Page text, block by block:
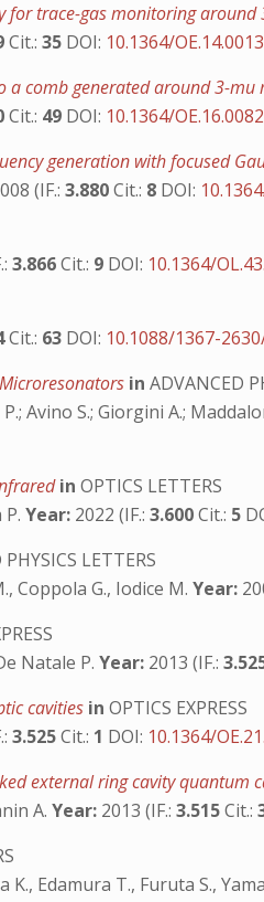
for trace-gas monitoring around
Cit.:35 DOI: 10.1364/
a comb generated around 3-mu
Cit.: 49 DOI: 10.1364/
generation with focused
(IF.:3.880Cit.: 8 DOI:
3.866Cit.: 9 DOI: 10.1364/
Cit.: 63 DOI: 10.1088/1367-
in ADVANCED
Avino S.; Giorgini A.;
in OPTICS LETTERS
P.Year: 2022 (IF.:3.600Cit.: 5
LETTERS
Coppola G., Iodice M.Year:
Natale P.Year: 2013 (IF.:
cavities in OPTICS EXPRESS
3.525Cit.: 1 DOI: 10.1364/
external ring cavity quantum
A.Year: 2013 (IF.:3.515Cit.:
Edamura T., Furuta S.,